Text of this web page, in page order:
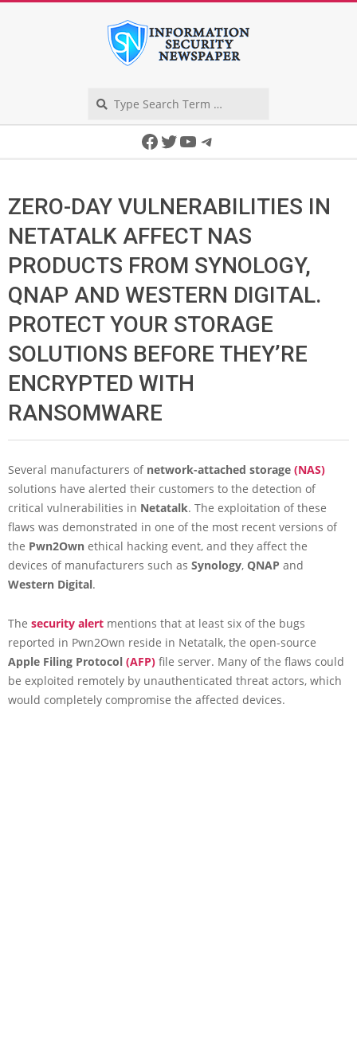
Facebook
Twitter
YouTube
Telegram
ZERO-DAY VULNERABILITIES IN
NETATALK AFFECT NAS
PRODUCTS FROM SYNOLOGY,
QNAP AND WESTERN DIGITAL.
PROTECT YOUR STORAGE
SOLUTIONS BEFORE THEY’RE
ENCRYPTED WITH
RANSOMWARE
Several manufacturers of network-attached storage (NAS)
solutions have alerted their customers to the detection of
critical vulnerabilities in Netatalk. The exploitation of these
flaws was demonstrated in one of the most recent versions of
the Pwn2Own ethical hacking event, and they affect the
devices of manufacturers such as Synology, QNAP and
Western Digital.
The security alert mentions that at least six of the bugs
reported in Pwn2Own reside in Netatalk, the open-source
Apple Filing Protocol (AFP) file server. Many of the flaws could
be exploited remotely by unauthenticated threat actors, which
would completely compromise the affected devices.